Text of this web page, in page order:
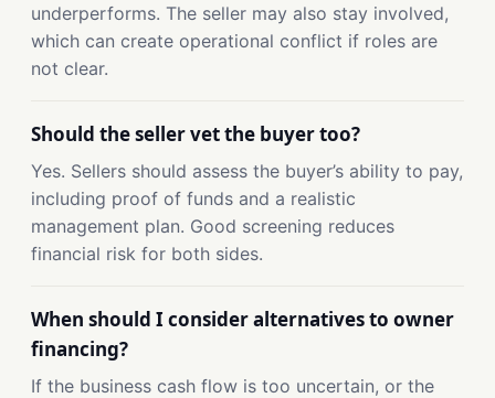
underperforms. The seller may also stay involved,
which can create operational conflict if roles are
not clear.
Should the seller vet the buyer too?
Yes. Sellers should assess the buyer’s ability to pay,
including proof of funds and a realistic
management plan. Good screening reduces
financial risk for both sides.
When should I consider alternatives to owner
financing?
If the business cash flow is too uncertain, or the